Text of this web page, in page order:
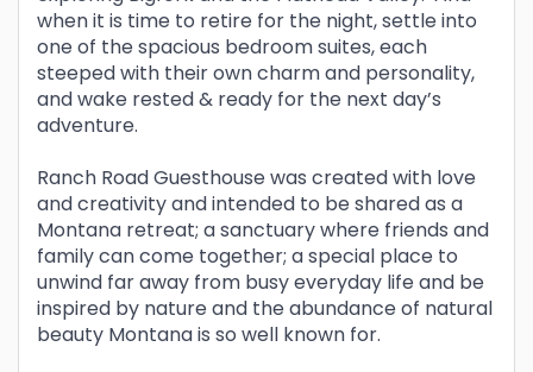
when it is time to retire for the night, settle into
one of the spacious bedroom suites, each
steeped with their own charm and personality,
and wake rested & ready for the next day’s
adventure.
Ranch Road Guesthouse was created with love
and creativity and intended to be shared as a
Montana retreat; a sanctuary where friends and
family can come together; a special place to
unwind far away from busy everyday life and be
inspired by nature and the abundance of natural
beauty Montana is so well known for.